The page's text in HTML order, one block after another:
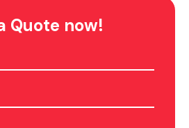
Quote now!